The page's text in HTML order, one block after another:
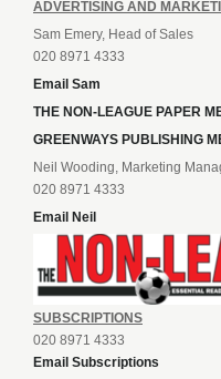
ADVERTISING AND
Sam Emery, Head of Sales
020 8971 4333
Email Sam
THE NON-LEAGUE PAPER
GREENWAYS PUBLISHING
Neil Wooding, Marketing
020 8971 4333
Email Neil
SUBSCRIPTIONS
020 8971 4333
Email Subscriptions